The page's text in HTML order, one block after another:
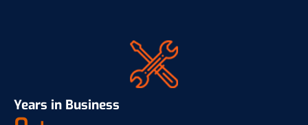
Years in Business